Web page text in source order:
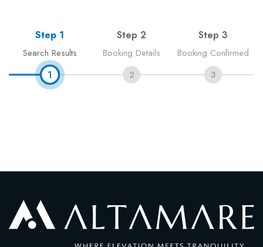
ContactStep 1
Search Results
1
Step 2
Booking Details
2
Step 3
Booking Confirmed
3